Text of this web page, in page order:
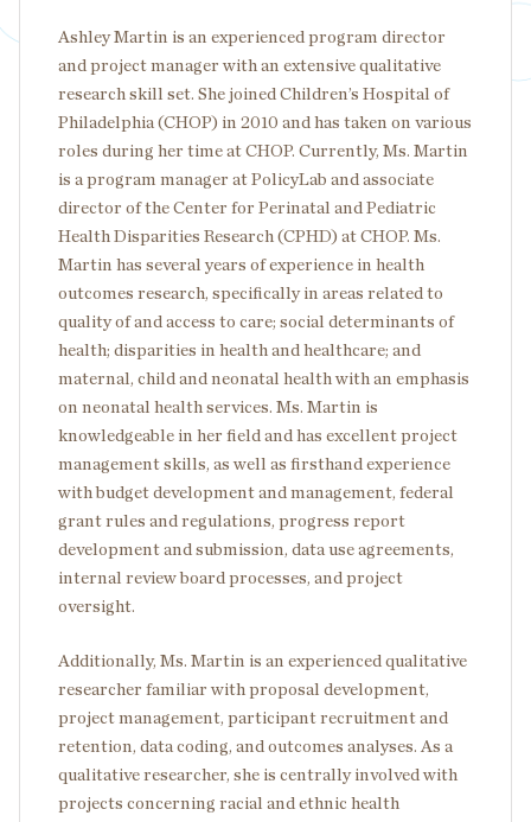
Ashley Martin is an experienced program director
and project manager with an extensive qualitative
research skill set. She joined Children’s Hospital of
Philadelphia (CHOP) in 2010 and has taken on various
roles during her time at CHOP. Currently, Ms. Martin
is a program manager at PolicyLab and associate
director of the Center for Perinatal and Pediatric
Health Disparities Research (CPHD) at CHOP. Ms.
Martin has several years of experience in health
outcomes research, specifically in areas related to
quality of and access to care; social determinants of
health; disparities in health and healthcare; and
maternal, child and neonatal health with an emphasis
on neonatal health services. Ms. Martin is
knowledgeable in her field and has excellent project
management skills, as well as firsthand experience
with budget development and management, federal
grant rules and regulations, progress report
development and submission, data use agreements,
internal review board processes, and project
oversight.
Additionally, Ms. Martin is an experienced qualitative
researcher familiar with proposal development,
project management, participant recruitment and
retention, data coding, and outcomes analyses. As a
qualitative researcher, she is centrally involved with
projects concerning racial and ethnic health